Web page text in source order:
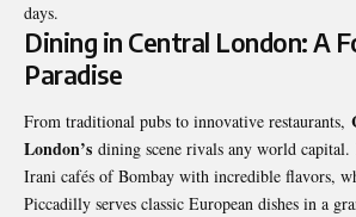
days.
Dining in Central London: A
Paradise
From traditional pubs to innovative restaurants,
London’s dining scene rivals any world capital.
Irani cafés of Bombay with incredible flavors,
Piccadilly serves classic European dishes in a